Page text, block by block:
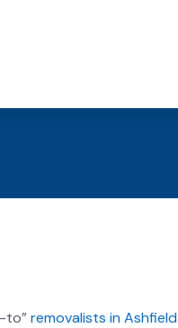
to”removalists in Ashfield